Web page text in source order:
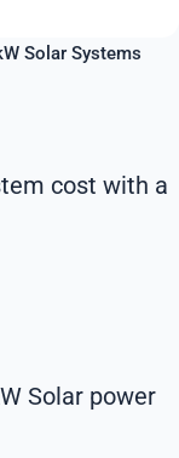
Solar Systems
cost with a
Solar power